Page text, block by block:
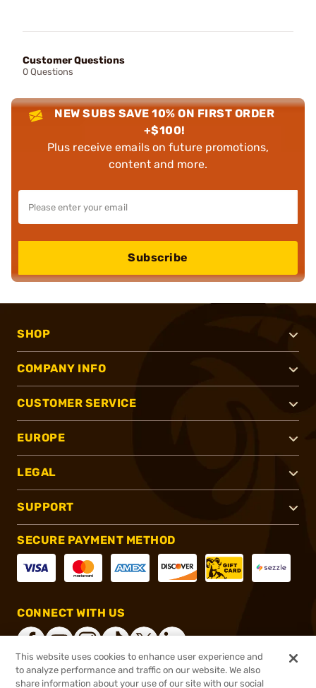
Customer Questions
0 Questions
NEW SUBS SAVE 10% ON FIRST ORDER
+$100!
Plus receive emails on future promotions,
content and more.
Subscribe
SHOP
COMPANY INFO
CUSTOMER SERVICE
EUROPE
LEGAL
SUPPORT
SECURE PAYMENT METHOD
CONNECT WITH US
This website uses cookies to enhance user experience and
to analyze performance and traffic on our website. We also
share information about your use of our site with our social